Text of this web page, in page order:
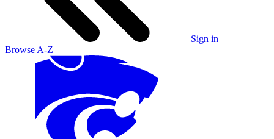
Sign in
Browse A-Z